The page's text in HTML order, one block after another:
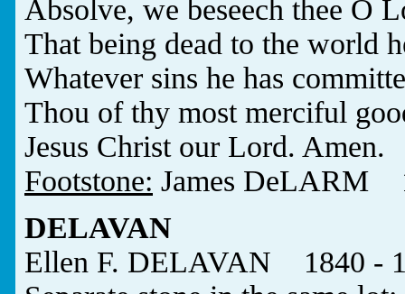
Absolve, we beseech thee O
That being dead to the world
Whatever sins he has
Thou of thy most merciful
Jesus Christ our Lord. Amen.
Footstone: James DeLARM
DELAVAN
Ellen F. DELAVAN 1840 -